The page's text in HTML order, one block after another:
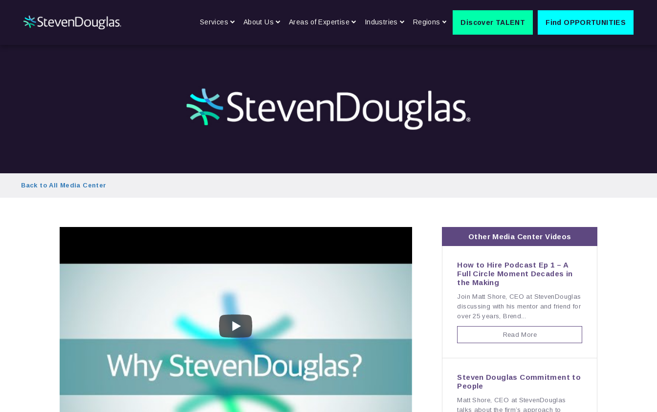
Services About Us Areas of Expertise Industries Regions Discover TALENT Find OPPORTUNITIES
Back to All Media Center
Other Media Center Videos
How to Hire Podcast Ep 1 – A
Full Circle Moment Decades in
the Making
Join Matt Shore, CEO at StevenDouglas
discussing with his mentor and friend for
over 25 years, Brend...
Read More
Steven Douglas Commitment to
People
Matt Shore, CEO at StevenDouglas
talks about the firm’s approach to